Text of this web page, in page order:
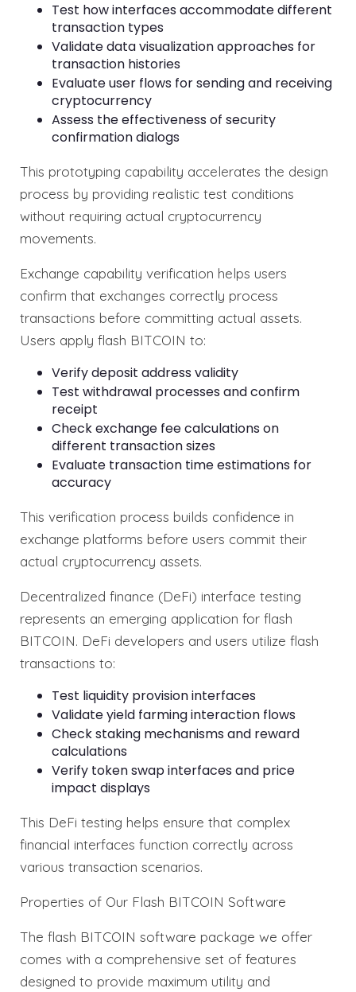
Test how interfaces accommodate different
transaction types
Validate data visualization approaches for
transaction histories
Evaluate user flows for sending and receiving
cryptocurrency
Assess the effectiveness of security
confirmation dialogs
This prototyping capability accelerates the design
process by providing realistic test conditions
without requiring actual cryptocurrency
movements.
Exchange capability verification helps users
confirm that exchanges correctly process
transactions before committing actual assets.
Users apply flash BITCOIN to:
Verify deposit address validity
Test withdrawal processes and confirm
receipt
Check exchange fee calculations on
different transaction sizes
Evaluate transaction time estimations for
accuracy
This verification process builds confidence in
exchange platforms before users commit their
actual cryptocurrency assets.
Decentralized finance (DeFi) interface testing
represents an emerging application for flash
BITCOIN. DeFi developers and users utilize flash
transactions to:
Test liquidity provision interfaces
Validate yield farming interaction flows
Check staking mechanisms and reward
calculations
Verify token swap interfaces and price
impact displays
This DeFi testing helps ensure that complex
financial interfaces function correctly across
various transaction scenarios.
Properties of Our Flash BITCOIN Software
The flash BITCOIN software package we offer
comes with a comprehensive set of features
designed to provide maximum utility and